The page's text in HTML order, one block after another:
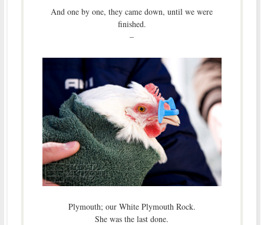
And one by one, they came down, until we were
finished.
–
Plymouth; our White Plymouth Rock.
She was the last done.